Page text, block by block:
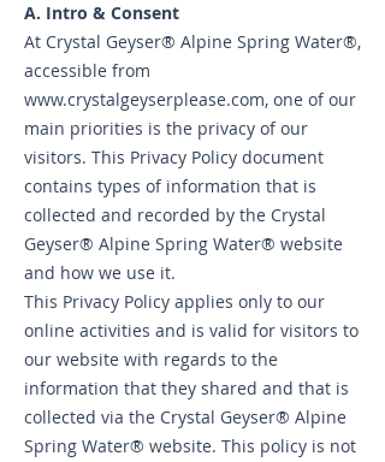
A. Intro & Consent
At Crystal Geyser® Alpine Spring Water®,
accessible from
www.crystalgeyserplease.com, one of our
main priorities is the privacy of our
visitors. This Privacy Policy document
contains types of information that is
collected and recorded by the Crystal
Geyser® Alpine Spring Water® website
and how we use it.
This Privacy Policy applies only to our
online activities and is valid for visitors to
our website with regards to the
information that they shared and that is
collected via the Crystal Geyser® Alpine
Spring Water® website. This policy is not